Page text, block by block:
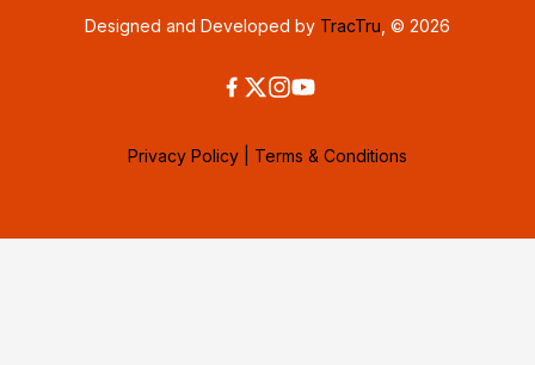
Designed and Developed by TracTru , © 2026
Privacy Policy Terms & Conditions